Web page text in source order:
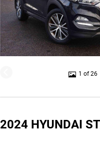
1 of 26
2024 HYUNDAI